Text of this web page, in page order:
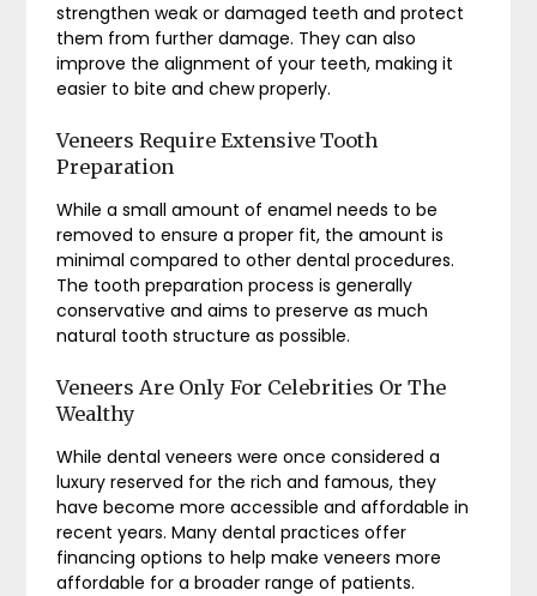
strengthen weak or damaged teeth and protect
them from further damage. They can also
improve the alignment of your teeth, making it
easier to bite and chew properly.
Veneers Require Extensive Tooth
Preparation
While a small amount of enamel needs to be
removed to ensure a proper fit, the amount is
minimal compared to other dental procedures.
The tooth preparation process is generally
conservative and aims to preserve as much
natural tooth structure as possible.
Veneers Are Only For Celebrities Or The
Wealthy
While dental veneers were once considered a
luxury reserved for the rich and famous, they
have become more accessible and affordable in
recent years. Many dental practices offer
financing options to help make veneers more
affordable for a broader range of patients.